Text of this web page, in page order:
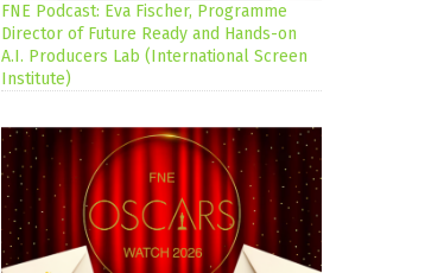
FNE Podcast: Eva Fischer, Programme
Director of Future Ready and Hands-on
A.I. Producers Lab (International Screen
Institute)